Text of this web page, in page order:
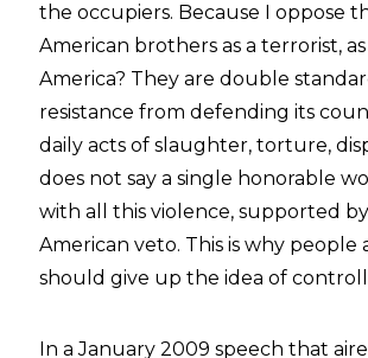
the occupiers. Because I oppose
American brothers as a terrorist,
America? They are double
resistance from defending its
daily acts of slaughter, torture,
does not say a single honorable
with all this violence, supported
American veto. This is why people
should give up the idea of
In a January 2009 speech that